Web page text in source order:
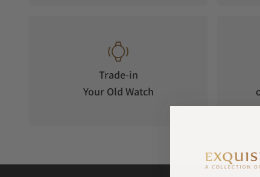
Trade-in
Your Old Watch